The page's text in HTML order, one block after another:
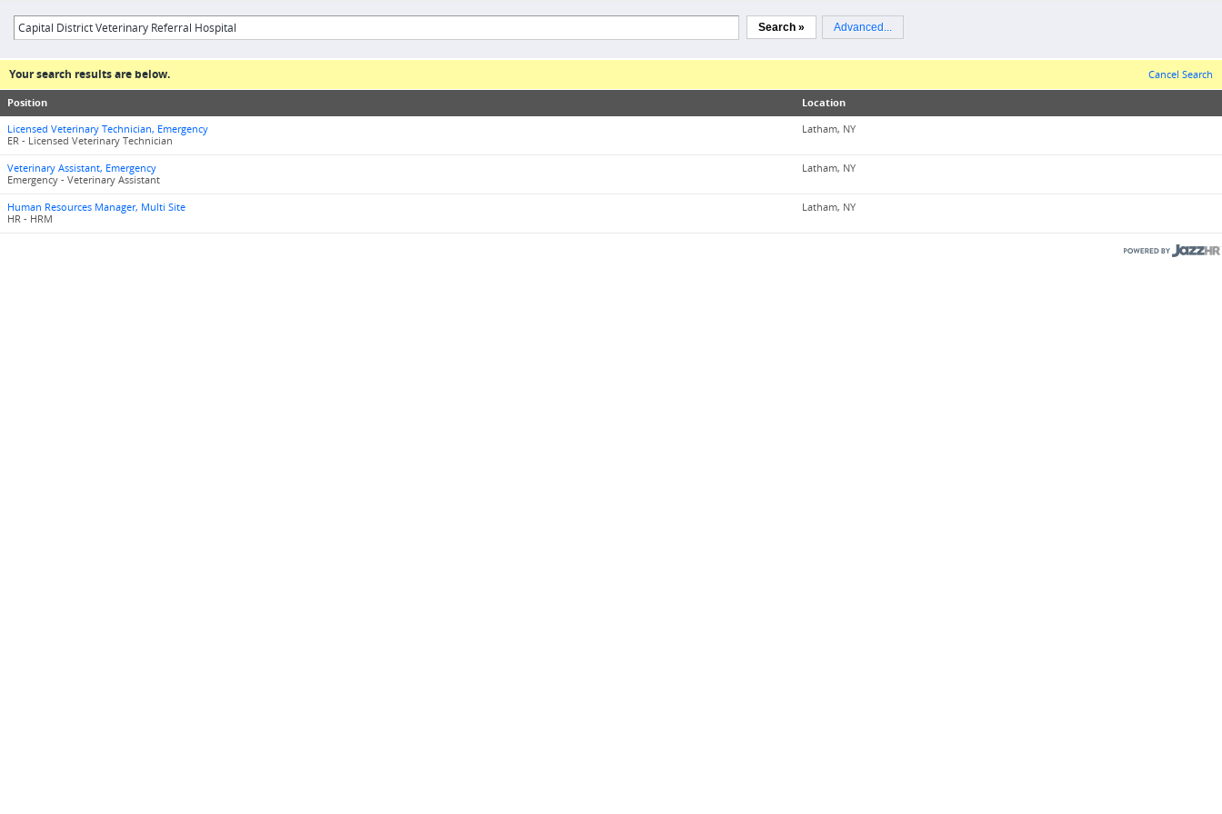
Search » Advanced...
Cancel Search
Your search results are below.
Position Location
Licensed Veterinary Technician, Emergency
ER - Licensed Veterinary Technician
Latham, NY
Veterinary Assistant, Emergency
Emergency - Veterinary Assistant
Latham, NY
Human Resources Manager, Multi Site
HR - HRM
Latham, NY